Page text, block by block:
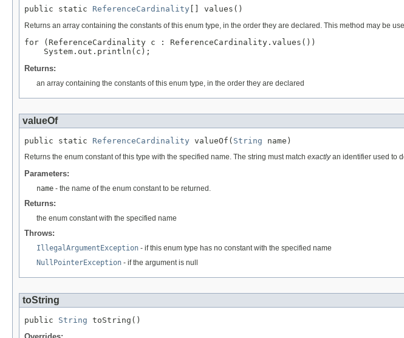
public static ReferenceCardinality [] values()
Returns an array containing the constants of this enum type, in the order they are declared. This method may be
for (ReferenceCardinality c : ReferenceCardinality.values())
Returns:
an array containing the constants of this enum type, in the order they are declared
valueOf
public static ReferenceCardinality valueOf( String name)
Returns the enum constant of this type with the specified name. The string must match exactlyan identifier used to
Parameters:
name - the name of the enum constant to be returned.
Returns:
the enum constant with the specified name
Throws:
IllegalArgumentException - if this enum type has no constant with the specified name
NullPointerException - if the argument is null
toString
public String toString()